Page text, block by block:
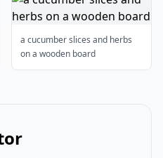
a cucumber slices and herbs
on a wooden board